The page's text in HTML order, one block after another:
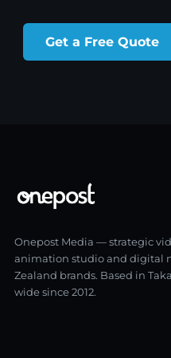
Get a Free Quote
Onepost Media — strategic
animation studio and digital
Zealand brands. Based in
wide since 2012.